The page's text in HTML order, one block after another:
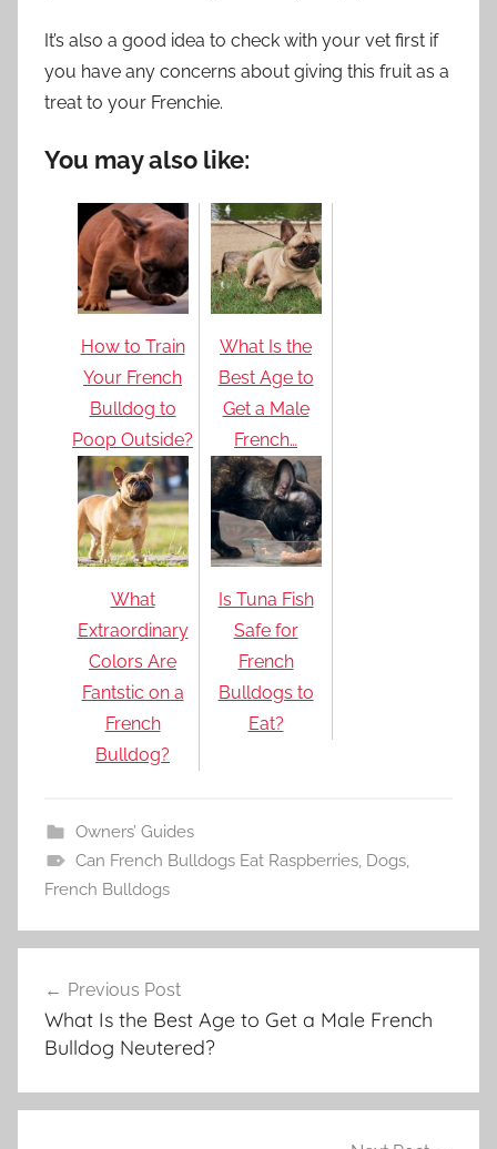
It’s also a good idea to check with your vet first if
you have any concerns about giving this fruit as a
treat to your Frenchie.
You may also like:
How to Train
Your French
Bulldog to
Poop Outside?
What Is the
Best Age to
Get a Male
French…
What
Extraordinary
Colors Are
Fantstic on a
French
Bulldog?
Is Tuna Fish
Safe for
French
Bulldogs to
Eat?
Owners’ Guides
Can French Bulldogs Eat Raspberries, Dogs,
French Bulldogs
navigation
Previous Post
What Is the Best Age to Get a Male French
Bulldog Neutered?